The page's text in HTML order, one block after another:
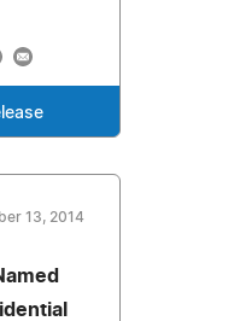
13, 2014